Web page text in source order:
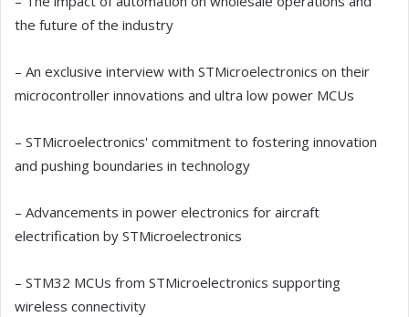
the future of the industry
– An exclusive interview with STMicroelectronics on their
microcontroller innovations and ultra low power MCUs
– STMicroelectronics' commitment to fostering innovation
and pushing boundaries in technology
– Advancements in power electronics for aircraft
electrification by STMicroelectronics
– STM32 MCUs from STMicroelectronics supporting
wireless connectivity